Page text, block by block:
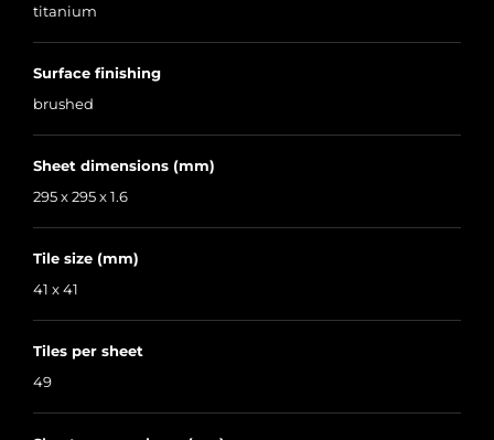
titanium
Surface finishing
brushed
Sheet dimensions (mm)
295 x 295 x 1.6
Tile size (mm)
41 x 41
Tiles per sheet
49